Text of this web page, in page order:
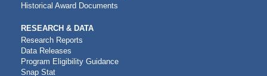
Historical Award Documents
RESEARCH & DATA
Research Reports
Data Releases
Program Eligibility Guidance
Snap Stat